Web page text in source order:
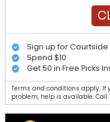
Sign up for Courtside
Spend $10
Get 50 in Free Picks
Terms and conditions apply. If
problem, help is available. Call